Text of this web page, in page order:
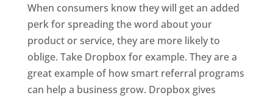
When consumers know they will get an added
perk for spreading the word about your
product or service, they are more likely to
oblige. Take Dropbox for example. They are a
great example of how smart referral programs
can help a business grow. Dropbox gives